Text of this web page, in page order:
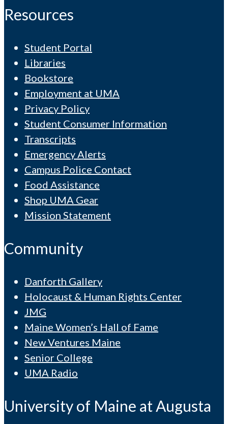
Resources
Student Portal
Libraries
Bookstore
Employment at UMA
Privacy Policy
Student Consumer Information
Transcripts
Emergency Alerts
Campus Police Contact
Food Assistance
Shop UMA Gear
Mission Statement
Community
Danforth Gallery
Holocaust & Human Rights Center
JMG
Maine Women’s Hall of Fame
New Ventures Maine
Senior College
UMA Radio
University of Maine at Augusta